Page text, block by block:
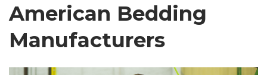
American Bedding
Manufacturers